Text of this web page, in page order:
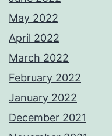
May 2022
April 2022
March 2022
February 2022
January 2022
December 2021